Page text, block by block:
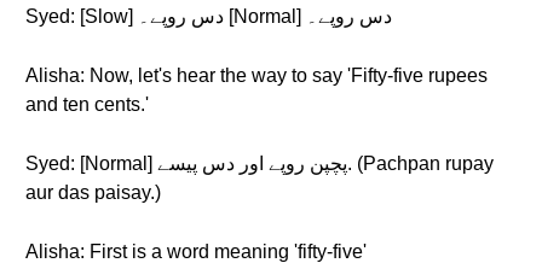
Syed: [Slow] دس روپے۔ [Normal] دس روپے۔
Alisha: Now, let's hear the way to say 'Fifty-five rupees
and ten cents.'
Syed: [Normal] پچپن روپے اور دس پیسے. (Pachpan rupay
aur das paisay.)
Alisha: First is a word meaning 'fifty-five'